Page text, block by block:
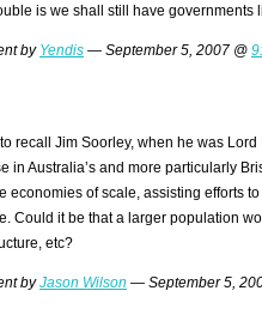
is we shall still have governments
by Yendis — September 5, 2007 @
recall Jim Soorley, when he was
in Australia’s and more particularly
economies of scale, assisting efforts
Could it be that a larger population
etc?
byJason Wilson — September 5,